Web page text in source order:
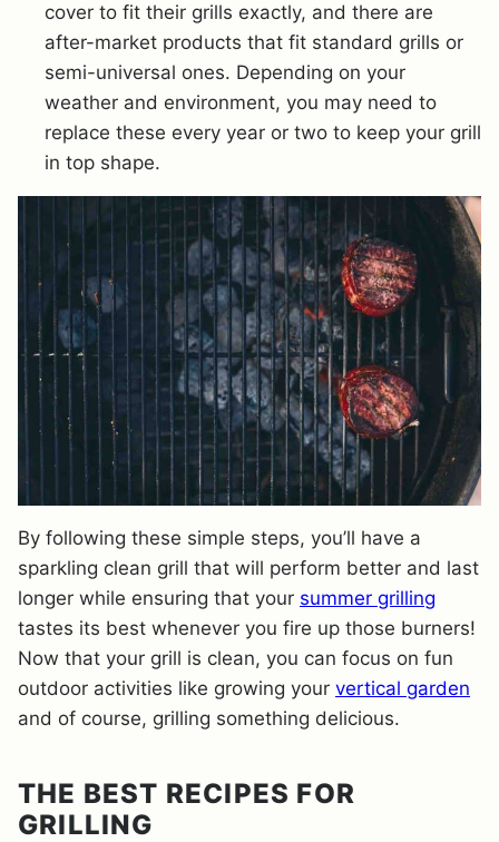
cover to fit their grills exactly, and there are
after-market products that fit standard grills or
semi-universal ones. Depending on your
weather and environment, you may need to
replace these every year or two to keep your grill
in top shape.
By following these simple steps, you’ll have a
sparkling clean grill that will perform better and last
longer while ensuring that your summer grilling
tastes its best whenever you fire up those burners!
Now that your grill is clean, you can focus on fun
outdoor activities like growing your vertical garden
and of course, grilling something delicious.
THE BEST RECIPES FOR
GRILLING